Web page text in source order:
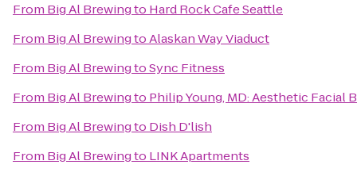
From Big Al Brewingto Hard Rock Cafe Seattle
From Big Al BrewingtoAlaskan Way Viaduct
From Big Al BrewingtoSync Fitness
From Big Al Brewingto Philip Young, MD: Aesthetic Facial
From Big Al Brewingto Dish D'lish
From Big Al Brewingto LINK Apartments